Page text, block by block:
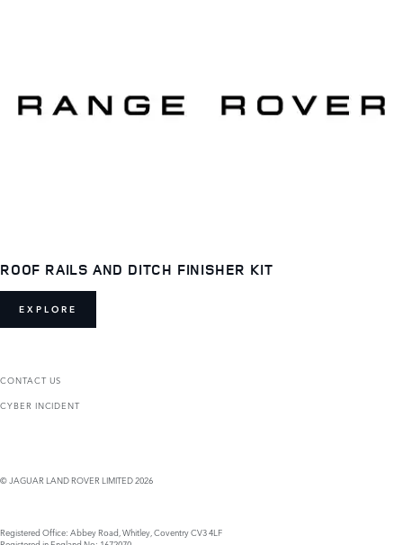
ROOF RAILS AND DITCH FINISHER KIT
EXPLORE
CONTACT US
CYBER INCIDENT
© JAGUAR LAND ROVER LIMITED 2026
Registered Office: Abbey Road, Whitley, Coventry CV3 4LF